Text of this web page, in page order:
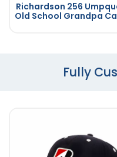
Richardson 256
Old School Grandpa
Fully